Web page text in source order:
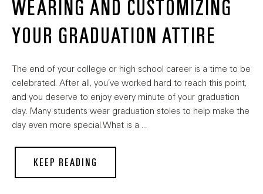
WEARING AND CUSTOMIZING
YOUR GRADUATION ATTIRE
The end of your college or high school career is a time to be
celebrated. After all, you’ve worked hard to reach this point,
and you deserve to enjoy every minute of your graduation
day. Many students wear graduation stoles to help make the
day even more special.What is a …
KEEP READING